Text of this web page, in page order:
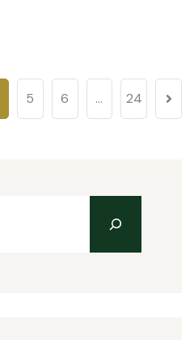
5 6 … 24